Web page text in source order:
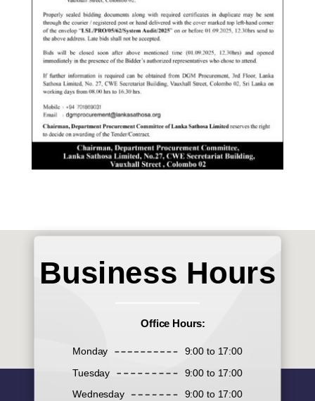
Business Hours
Office Hours:
Monday
9:00 to 17:00
Tuesday
9:00 to 17:00
Wednesday
9:00 to 17:00